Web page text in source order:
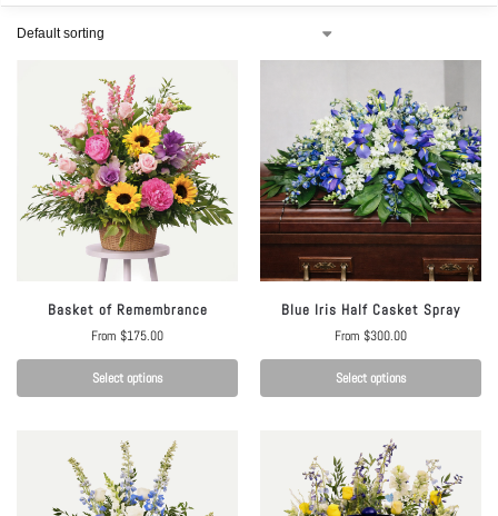
Basket of Remembrance
From $175.00
Select options
Blue Iris Half Casket Spray
From $300.00
Select options